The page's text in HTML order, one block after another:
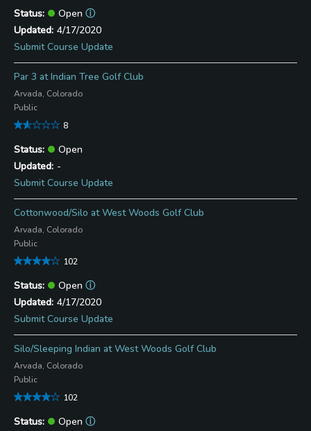
Open ⓘ
4/17/2020
Submit Course Update
Par 3 at Indian Tree Golf Club
Arvada, Colorado
Public
8
Open
-
Submit Course Update
Cottonwood/Silo at West Woods Golf Club
Arvada, Colorado
Public
102
Open ⓘ
4/17/2020
Submit Course Update
Silo/Sleeping Indian at West Woods Golf Club
Arvada, Colorado
Public
102
Open ⓘ